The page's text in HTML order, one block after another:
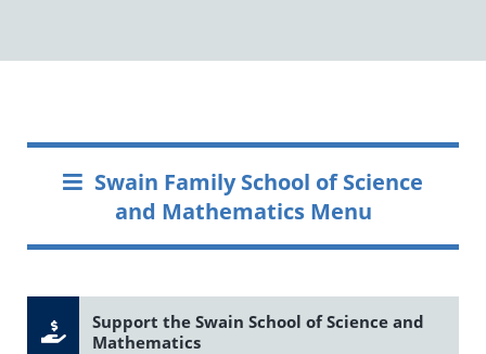
Swain Family School of Science
and Mathematics Menu
Support the Swain School of Science and
Mathematics